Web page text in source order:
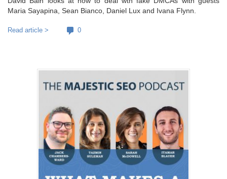
Maria Sayapina, Sean Bianco, Daniel Lux and Ivana Flynn.
Read article > 0